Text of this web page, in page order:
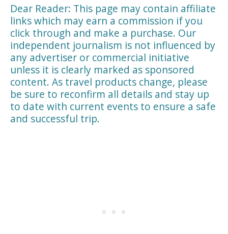
Dear Reader: This page may contain affiliate
links which may earn a commission if you
click through and make a purchase. Our
independent journalism is not influenced by
any advertiser or commercial initiative
unless it is clearly marked as sponsored
content. As travel products change, please
be sure to reconfirm all details and stay up
to date with current events to ensure a safe
and successful trip.